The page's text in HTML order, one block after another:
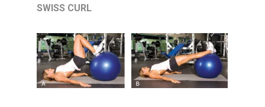
SWISS CURL